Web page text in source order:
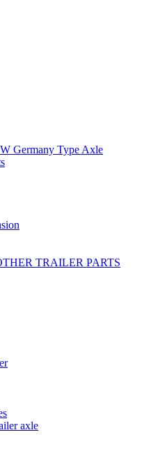
Germany Type Axle
TRAILER PARTS
axle